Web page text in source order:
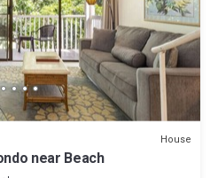
House
near Beach